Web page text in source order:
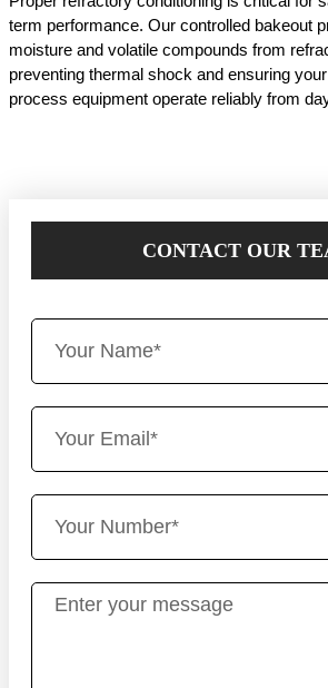
term performance. Our controlled bakeout
moisture and volatile compounds from
preventing thermal shock and ensuring
process equipment operate reliably from
CONTACT OUR